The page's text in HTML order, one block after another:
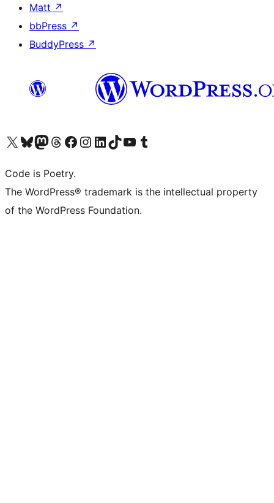
Matt ↗
bbPress ↗
BuddyPress ↗
Visit our X (formerly Twitter) account
Visit our Bluesky account
Visit our Mastodon account
Visit our Threads account
Visit our Facebook page
Visit our Instagram account
Visit our LinkedIn account
Visit our TikTok account
Visit our YouTube channel
Visit our Tumblr account
Code is Poetry.
The WordPress® trademark is the intellectual property
of the WordPress Foundation.